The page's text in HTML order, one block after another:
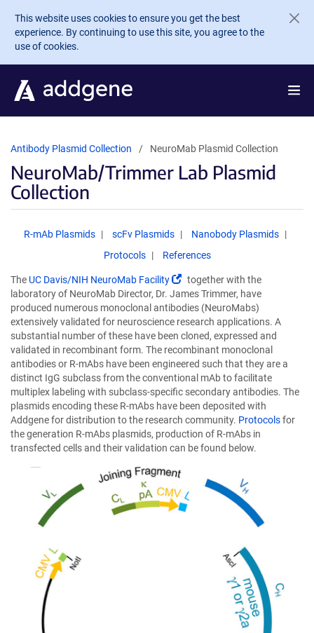
Skip to main content
This website uses cookies to ensure you get the best
experience. By continuing to use this site, you agree to the
use of cookies.
Antibody Plasmid Collection NeuroMab Plasmid Collection
NeuroMab/Trimmer Lab Plasmid
Collection
R-mAb Plasmids scFv Plasmids
Nanobody Plasmids
Protocols
References
The UC Davis/NIH NeuroMab Facility
(Link
opens
in
a
new
window)
together with the
laboratory of NeuroMab Director, Dr. James Trimmer, have
produced numerous monoclonal antibodies (NeuroMabs)
extensively validated for neuroscience research applications. A
substantial number of these have been cloned, expressed and
validated in recombinant form. The recombinant monoclonal
antibodies or R-mAbs have been engineered such that they are a
distinct IgG subclass from the conventional mAb to facilitate
multiplex labeling with subclass-specific secondary antibodies. The
plasmids encoding these R-mAbs have been deposited with
Addgene for distribution to the research community. Protocolsfor
the generation R-mAbs plasmids, production of R-mAbs in
transfected cells and their validation can be found below.